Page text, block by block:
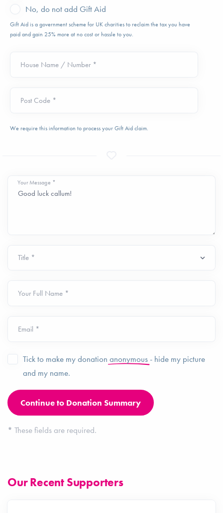
No, do not add Gift Aid
Gift Aid is a government scheme for UK charities to reclaim the tax you have
paid and gain 25% more at no cost or hassle to you.
House Name / Number *
Post Code *
We require this information to process your Gift Aid claim.
Your Message *
Your Full Name *
Email *
Tick to make my donation anonymous- hide my picture
and my name.
* These fields are required.
Our Recent Supporters